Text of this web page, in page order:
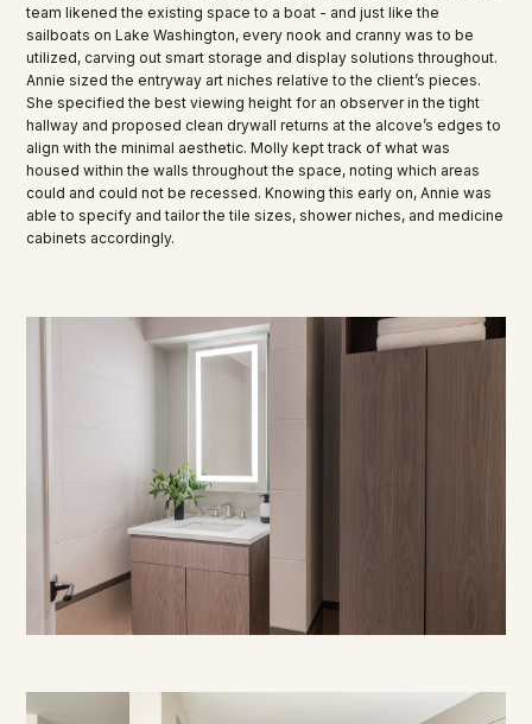
team likened the existing space to a boat - and just like the
sailboats on Lake Washington, every nook and cranny was to be
utilized, carving out smart storage and display solutions throughout.
Annie sized the entryway art niches relative to the client’s pieces.
She specified the best viewing height for an observer in the tight
hallway and proposed clean drywall returns at the alcove’s edges to
align with the minimal aesthetic. Molly kept track of what was
housed within the walls throughout the space, noting which areas
could and could not be recessed. Knowing this early on, Annie was
able to specify and tailor the tile sizes, shower niches, and medicine
cabinets accordingly.